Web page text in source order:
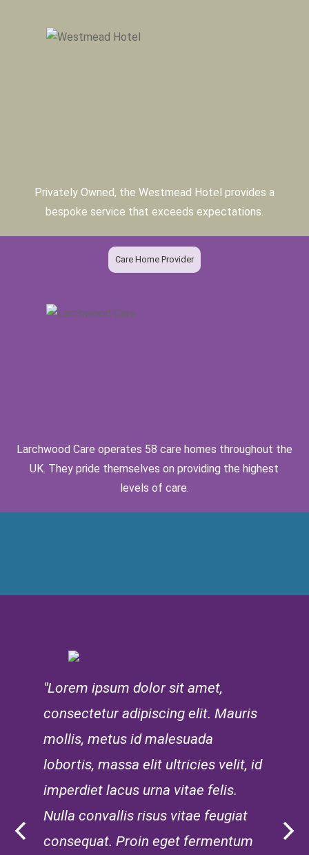
Privately Owned, the Westmead Hotel provides a
bespoke service that exceeds expectations.
Care Home Provider
Larchwood Care operates 58 care homes throughout the
UK. They pride themselves on providing the highest
levels of care.
"Lorem ipsum dolor sit amet,
consectetur adipiscing elit. Mauris
mollis, metus id malesuada
lobortis, massa elit ultricies velit, id
imperdiet lacus urna vitae felis.
Nulla convallis risus vitae feugiat
consequat. Proin eget fermentum